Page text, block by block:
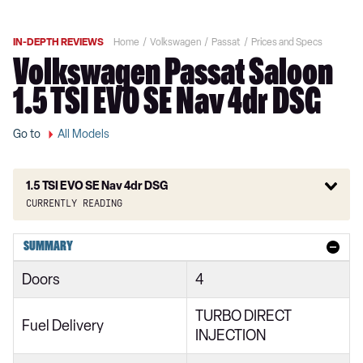
IN-DEPTH REVIEWS Home Volkswagen Passat Prices and Specs
Volkswagen Passat Saloon
1.5 TSI EVO SE Nav 4dr DSG
Go to All Models
1.5 TSI EVO SE Nav 4dr DSG
Currently reading
1.5 TSI EVO SE 4dr
1.5 TSI EVO SE 4dr DSG
2.0 TDI EVO SCR SE 4dr
1.6 TDI SE 4dr DSG
SUMMARY
Doors 4
Fuel Delivery
TURBO DIRECT
INJECTION